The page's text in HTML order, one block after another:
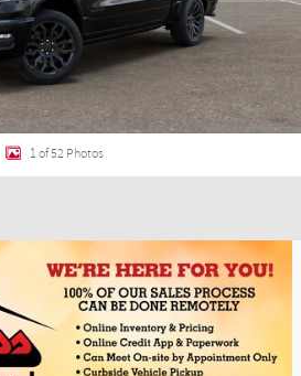
1 of 52 Photos